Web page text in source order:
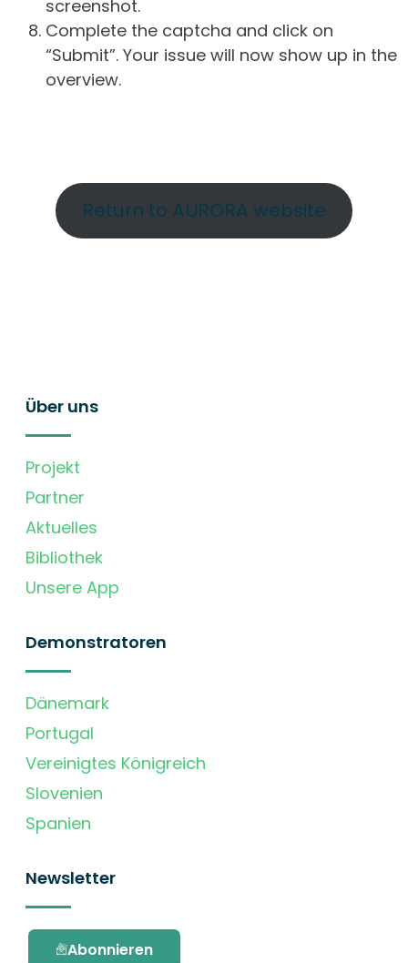
screenshot.
Complete the captcha and click on
“Submit”. Your issue will now show up in the
overview.
Return to AURORA website
Über uns
Projekt
Partner
Aktuelles
Bibliothek
Unsere App
Demonstratoren
Dänemark
Portugal
Vereinigtes Königreich
Slovenien
Spanien
Newsletter
Abonnieren